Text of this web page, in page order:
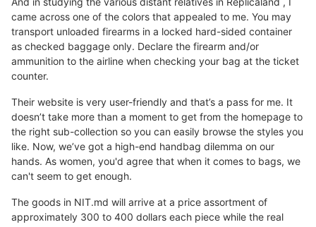
came across one of the colors that appealed to me. You may
transport unloaded firearms in a locked hard-sided container
as checked baggage only. Declare the firearm and/or
ammunition to the airline when checking your bag at the ticket
counter.
Their website is very user-friendly and that’s a pass for me. It
doesn’t take more than a moment to get from the homepage to
the right sub-collection so you can easily browse the styles you
like. Now, we’ve got a high-end handbag dilemma on our
hands. As women, you'd agree that when it comes to bags, we
can't seem to get enough.
The goods in NIT.md will arrive at a price assortment of
approximately 300 to 400 dollars each piece while the real